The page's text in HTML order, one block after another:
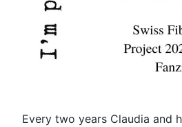
Every two years Claudia and